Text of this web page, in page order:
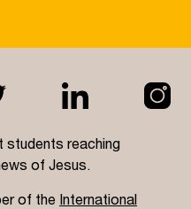
students reaching
of Jesus.
of the International